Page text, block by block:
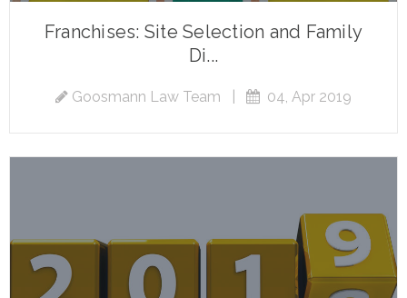
Franchises: Site Selection and Family
Di...
Goosmann Law Team 04, Apr 2019